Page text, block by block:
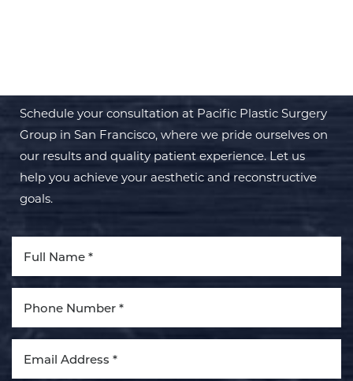
Schedule your consultation at Pacific Plastic Surgery
Group in San Francisco, where we pride ourselves on
our results and quality patient experience. Let us
help you achieve your aesthetic and reconstructive
goals.
Aa
Dyslexia Friendly